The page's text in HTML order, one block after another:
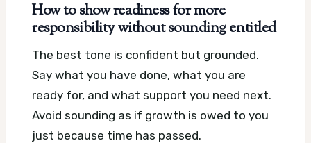
How to show readiness for more
responsibility without sounding entitled
The best tone is confident but grounded.
Say what you have done, what you are
ready for, and what support you need next.
Avoid sounding as if growth is owed to you
just because time has passed.